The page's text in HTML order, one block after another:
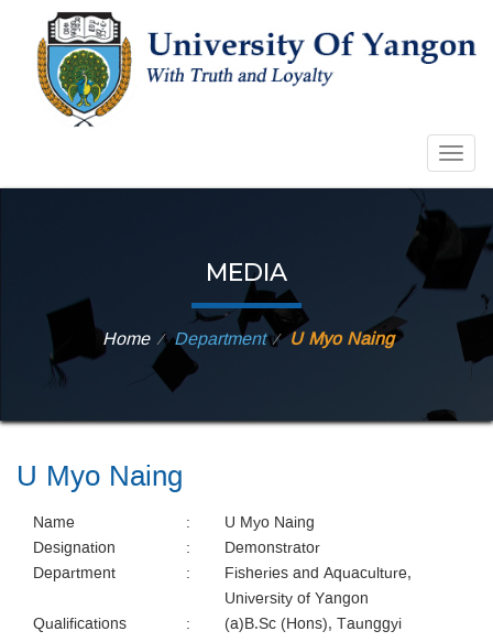
MEDIA
Home ⁄ Department ⁄ U Myo Naing
U Myo Naing
Name :
U Myo Naing
Designation
:
Demonstrator
Department
:
Fisheries and Aquaculture,
University of Yangon
Qualifications
:
(a)B.Sc (Hons), Taunggyi